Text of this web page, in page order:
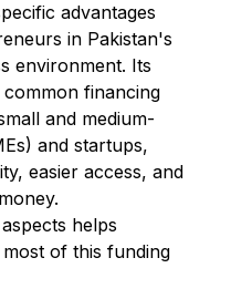
advantages
in Pakistan's
environment. Its
financing
and medium-
and startups,
easier access, and
helps
of this funding